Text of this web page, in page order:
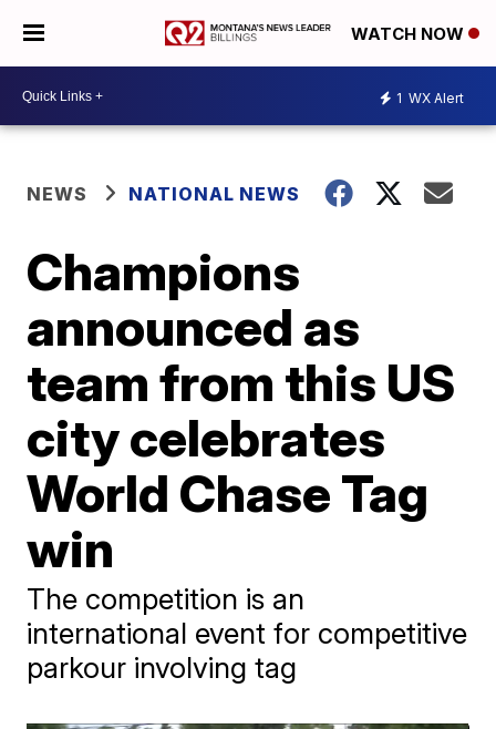
WATCH NOW
1 WX Alert
NEWS NATIONAL NEWS
Champions
announced as
team from this US
city celebrates
World Chase Tag
win
The competition is an
international event for competitive
parkour involving tag